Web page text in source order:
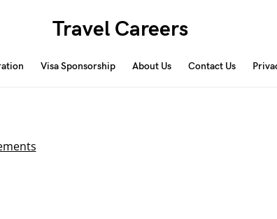
Travel Careers
Visa Sponsorship About Us Contact Us